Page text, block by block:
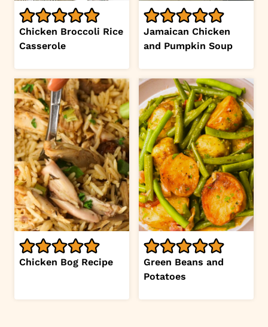
Chicken Broccoli Rice
Casserole
Jamaican Chicken
and Pumpkin Soup
Chicken Bog Recipe
Green Beans and
Potatoes